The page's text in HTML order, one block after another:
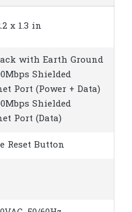
x 1.3 in
with Earth Ground
Shielded
Port (Power + Data)
Shielded
Port (Data)
Reset Button